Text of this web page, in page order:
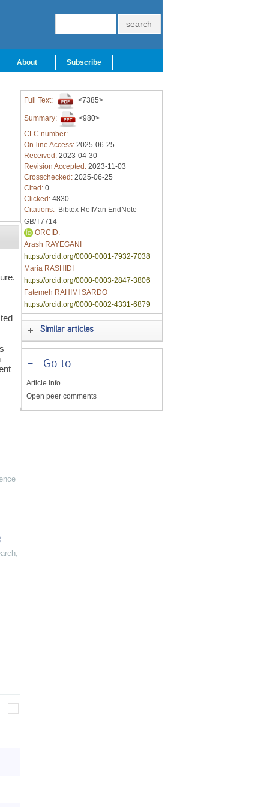
About Subscribe
,
Full Text: <7385>
Summary:
<980>
CLC number:
On-line Access: 2025-06-25
Received: 2023-04-30
Revision Accepted: 2023-11-03
Crosschecked: 2025-06-25
Cited: 0
Clicked: 4830
Citations: Bibtex RefMan EndNote
GB/T7714
ORCID:
Arash RAYEGANI
https://orcid.org/0000-0001-7932-7038
Maria RASHIDI
https://orcid.org/0000-0003-2847-3806
Fatemeh RAHIMI SARDO
https://orcid.org/0000-0002-4331-6879
Similar articles
-Go to
Article info.
Open peer comments